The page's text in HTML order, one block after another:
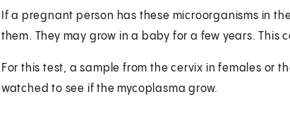
If a pregnant person has these microorganisms in
them. They may grow in a baby for a few years.
For this test, a sample from the cervix in females or
watched to see if the mycoplasma grow.